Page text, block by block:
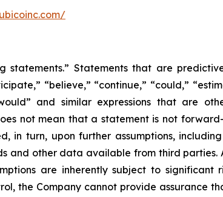
statements.” Statements that are
“believe,” “continue,” “could,”
and similar expressions that are
not mean that a statement is not
in turn, upon further assumptions,
and other data available from third parties.
are inherently subject to
the Company cannot provide assurance